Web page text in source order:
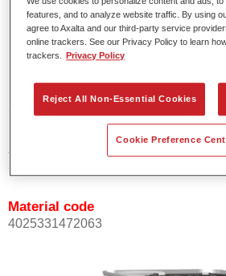
Product Features
Article reference
35041700
Material code
4025331472063
features, and to analyze website traffic. By using
agree to Axalta and our third-party service
online trackers. See our Privacy Policy to learn
trackers.
Privacy Policy
Reject All Non-Essential Cookies
Cookie Preference